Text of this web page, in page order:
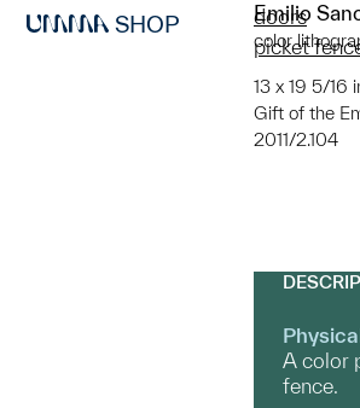
SHOP
Emilio
color
13 x 19 5/16
Gift of the
2011/2.104
doors
picket
A color
fence.